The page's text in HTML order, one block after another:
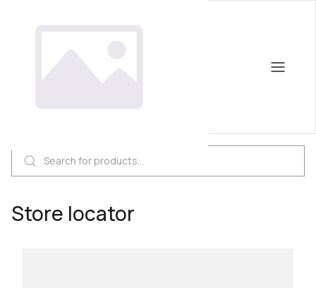
Store locator